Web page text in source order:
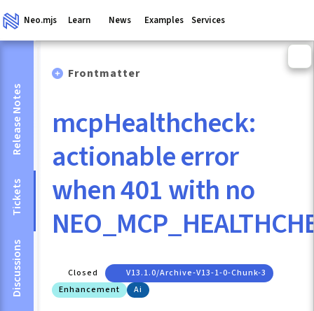
Neo.mjs Learn News Examples Services
Release Notes
Tickets
Discussions
Frontmatter
mcpHealthcheck:
actionable error
when 401 with no
Closed
V13.1.0/archive-V13-1-0-Chunk-3
Enhancement
Ai